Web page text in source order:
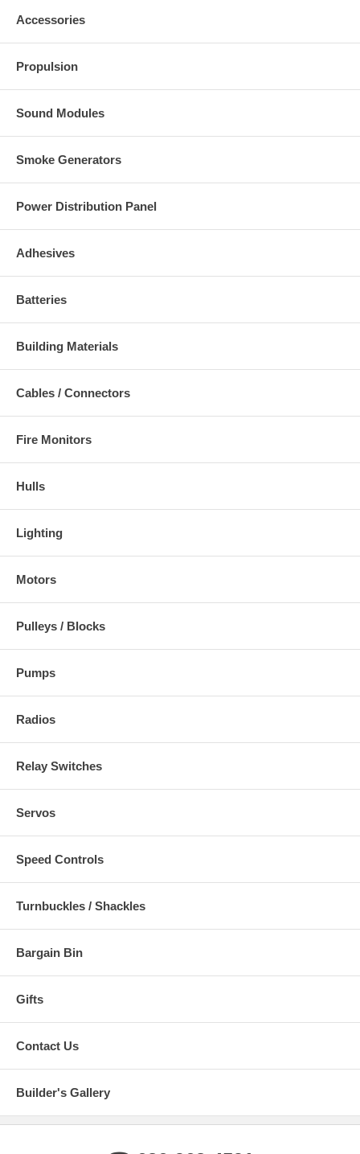
Accessories
Propulsion
Sound Modules
Smoke Generators
Power Distribution Panel
Adhesives
Batteries
Building Materials
Cables / Connectors
Fire Monitors
Hulls
Lighting
Motors
Pulleys / Blocks
Pumps
Radios
Relay Switches
Servos
Speed Controls
Turnbuckles / Shackles
Bargain Bin
Gifts
Contact Us
Builder's Gallery